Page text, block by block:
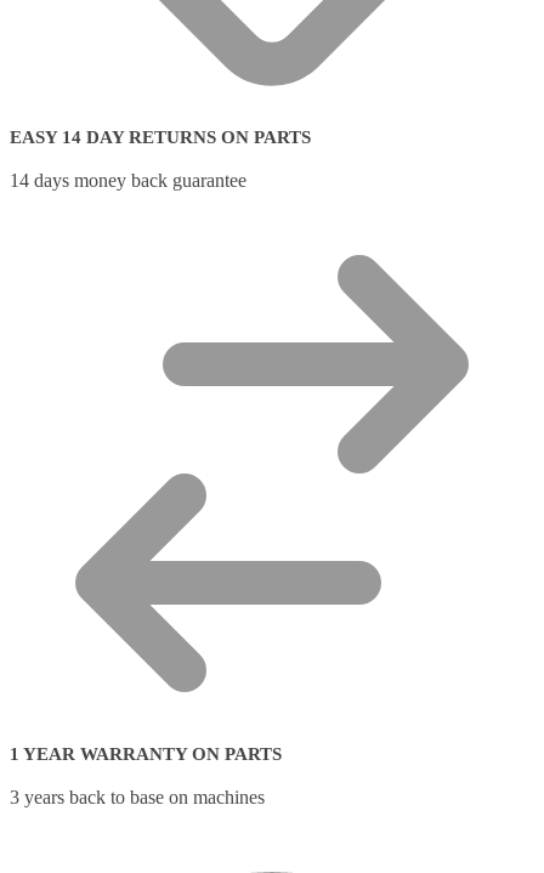
EASY 14 DAY RETURNS ON PARTS
14 days money back guarantee
1 YEAR WARRANTY ON PARTS
3 years back to base on machines